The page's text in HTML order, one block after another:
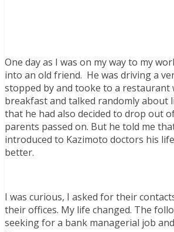
One day as I was on my way to my
into an old friend. He was driving a
stopped by and tooke to a restaurant
breakfast and talked randomly about
that he had also decided to drop out
parents passed on. But he told me
introduced to Kazimoto doctors his
better.
I was curious, I asked for their
their offices. My life changed. The
seeking for a bank managerial job